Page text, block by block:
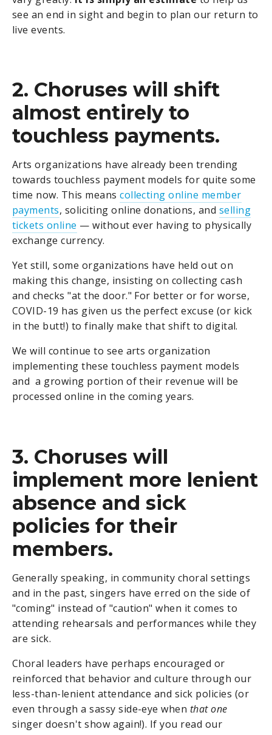
see an end in sight and begin to plan our return to
live events.
2. Choruses will shift
almost entirely to
touchless payments.
Arts organizations have already been trending
towards touchless payment models for quite some
time now. This meanscollecting online member
payments, soliciting online donations, and selling
tickets online — without ever having to physically
exchange currency.
Yet still, some organizations have held out on
making this change, insisting on collecting cash
and checks "at the door." For better or for worse,
COVID-19 has given us the perfect excuse (or kick
in the butt!) to finally make that shift to digital.
We will continue to see arts organization
implementing these touchless payment models
and a growing portion of their revenue will be
processed online in the coming years.
3. Choruses will
implement more lenient
absence and sick
policies for their
members.
Generally speaking, in community choral settings
and in the past, singers have erred on the side of
"coming" instead of "caution" when it comes to
attending rehearsals and performances while they
are sick.
Choral leaders have perhaps encouraged or
reinforced that behavior and culture through our
less-than-lenient attendance and sick policies (or
even through a sassy side-eye when that one
singer doesn't show again!). If you read our